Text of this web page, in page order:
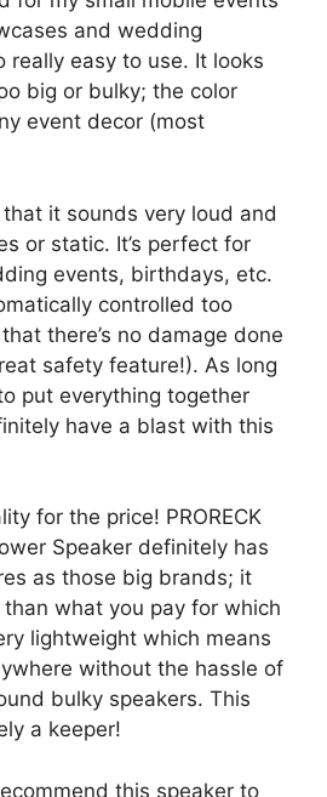
and wedding
really easy to use. It looks
big or bulky; the color
event decor (most
it sounds very loud and
or static. It’s perfect for
events, birthdays, etc.
controlled too
there’s no damage done
safety feature!). As long
put everything together
have a blast with this
for the price! PRORECK
Speaker definitely has
as those big brands; it
what you pay for which
lightweight which means
without the hassle of
bulky speakers. This
a keeper!
this speaker to